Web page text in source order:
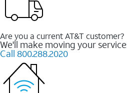
Are you a current AT&T customer?
We'll make moving your
Call 800.288.2020